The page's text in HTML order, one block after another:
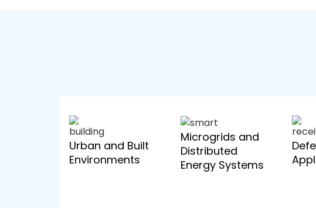
Urban and Built
Environments
Microgrids and
Distributed
Energy Systems